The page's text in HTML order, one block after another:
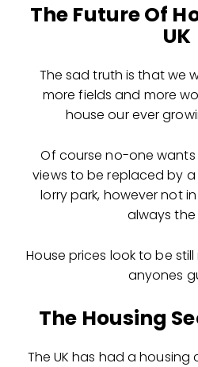
The Future Of
UK
The sad truth is that we
more fields and more
house our ever
Of course no-one
views to be replaced by
lorry park, however not
always the
House prices look to be
anyones
The Housing
The UK has had a housing